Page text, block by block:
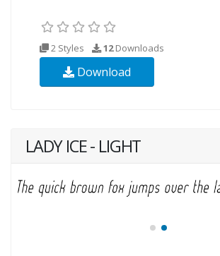
2 Styles 12Downloads
Download
LADY ICE - LIGHT